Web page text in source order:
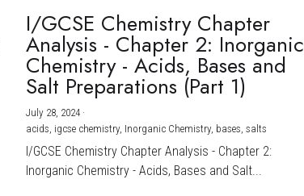
I/GCSE Chemistry Chapter
Analysis - Chapter 2: Inorganic
Chemistry - Acids, Bases and
Salt Preparations (Part 1)
July 28, 2024·
acids, igcse chemistry, Inorganic Chemistry, bases, salts
I/GCSE Chemistry Chapter Analysis - Chapter 2:
Inorganic Chemistry - Acids, Bases and Salt...